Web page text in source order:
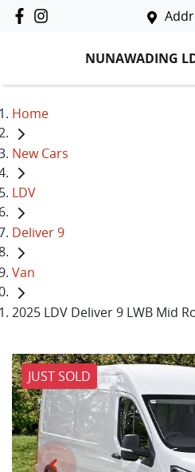
NUNAWADING
Home
New Cars
LDV
Deliver 9
Van
2025 LDV Deliver 9 LWB Mid
JUST SOLD